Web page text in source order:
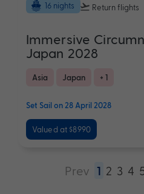
16 nights Return flights
Immersive
Japan 2028
Asia Japan + 1
Set Sail on 28 April 2028
Valued at $8990
Prev 1 2 3 4